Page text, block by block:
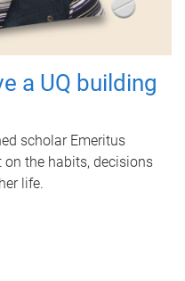
a UQ building
scholar Emeritus
on the habits, decisions
life.